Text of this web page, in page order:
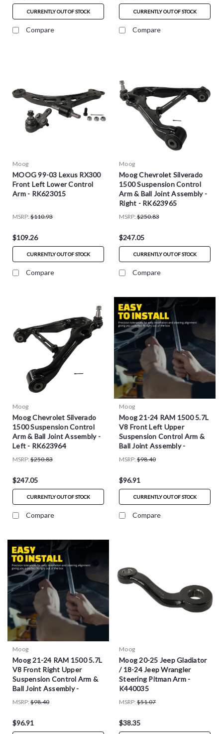
CURRENTLY OUT OF STOCK
Compare
CURRENTLY OUT OF STOCK
Compare
Moog
MOOG 99-03 Lexus RX300
Front Left Lower Control
Arm - RK623015
MSRP: $110.93
$109.26
CURRENTLY OUT OF STOCK
Compare
Moog
Moog Chevrolet Silverado
1500 Suspension Control
Arm & Ball Joint Assembly -
Right - RK623965
MSRP: $250.83
$247.05
CURRENTLY OUT OF STOCK
Compare
Moog
Moog Chevrolet Silverado
1500 Suspension Control
Arm & Ball Joint Assembly -
Left - RK623964
MSRP: $250.83
$247.05
CURRENTLY OUT OF STOCK
Compare
Moog
Moog 21-24 RAM 1500 5.7L
V8 Front Left Upper
Suspension Control Arm &
Ball Joint Assembly -
RK623795
MSRP: $98.40
$96.91
CURRENTLY OUT OF STOCK
Compare
Moog
Moog 21-24 RAM 1500 5.7L
V8 Front Right Upper
Suspension Control Arm &
Ball Joint Assembly -
RK623794
MSRP: $98.40
$96.91
Moog
Moog 20-25 Jeep Gladiator
/ 18-24 Jeep Wrangler
Steering Pitman Arm -
K440035
MSRP: $51.07
$38.35